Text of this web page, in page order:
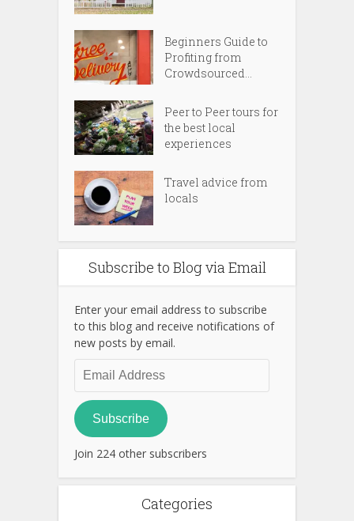
Beginners Guide to
Profiting from
Crowdsourced...
Peer to Peer tours for
the best local
experiences
Travel advice from
locals
Subscribe to Blog via Email
Enter your email address to subscribe
to this blog and receive notifications of
new posts by email.
Email
Address
Subscribe
Join 224 other subscribers
Categories